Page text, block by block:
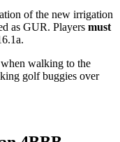
of the new irrigation
as GUR. Players must
when walking to the
golf buggies over